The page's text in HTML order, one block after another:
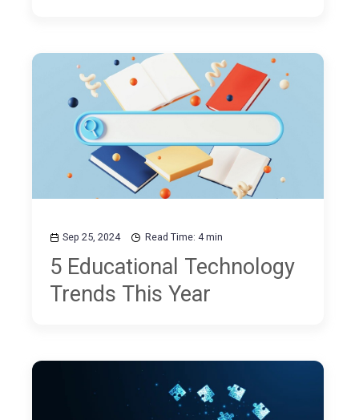
Sep 25, 2024 Read Time: 4 min
5 Educational Technology
Trends This Year